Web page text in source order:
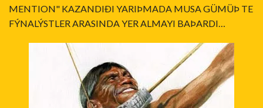
MENTION" KAZANDIÐI YARIÞMADA MUSA GÜMÜÞ TE
FÝNALÝSTLER ARASINDA YER ALMAYI BAÞARDI…